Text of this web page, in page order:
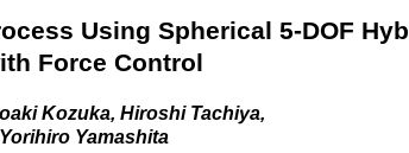
Using Spherical 5-DOF
Force Control
Kozuka, Hiroshi Tachiya,
Yamashita